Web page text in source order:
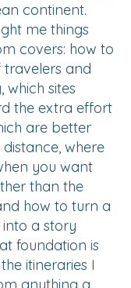
continent.
me things
covers: how to
and
which sites
the extra effort
are better
where
you want
than the
how to turn a
a story
foundation is
itineraries I